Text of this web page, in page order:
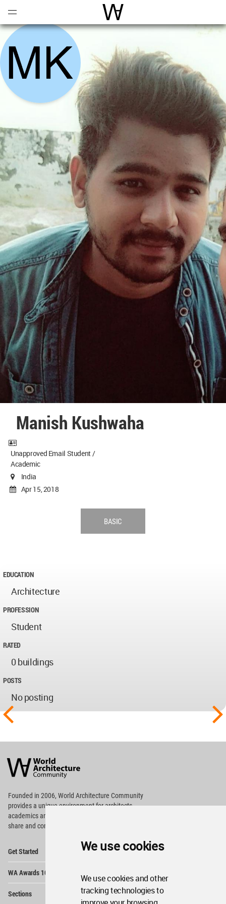
We use cookies
We use cookies and other
tracking technologies to
World Architecture
Manish Kushwaha
Unapproved Email Student /
Academic
India
Apr 15, 2018
BASIC
EDUCATION
Architecture
PROFESSION
Student
RATED
0 buildings
POSTS
No posting
Architecture
Community
Footer
Founded in 2006, World Architecture Community
providesa unique environment for architects,
academics and
share and compete.
Get Started
WA Awards 10+5+X
Sections